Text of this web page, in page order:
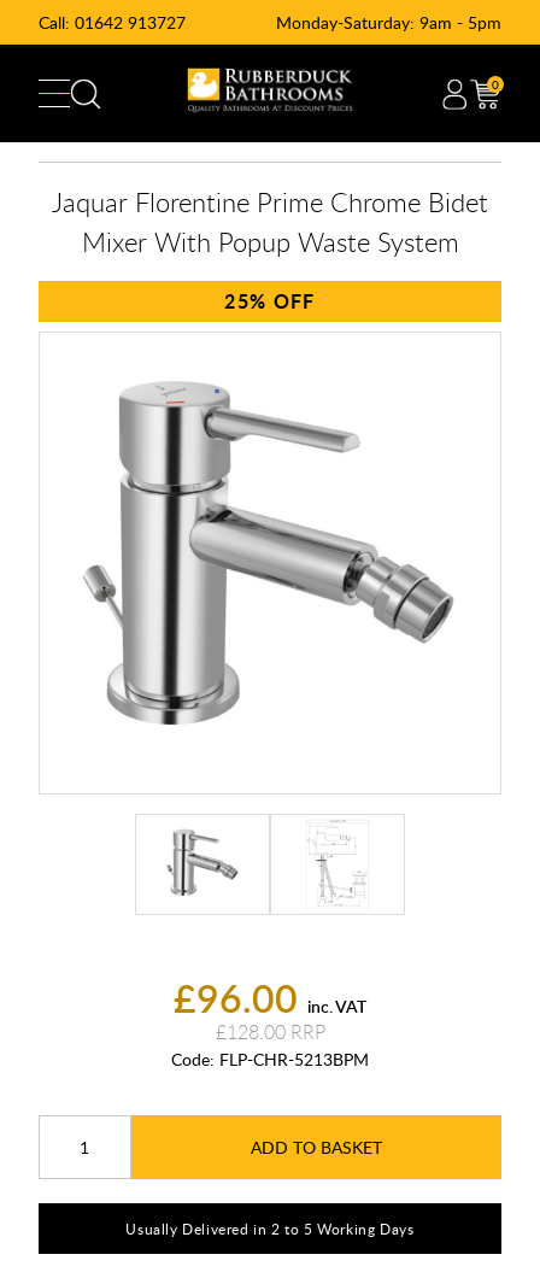
Call: 01642 913727 Monday-Saturday: 9am - 5pm
0
£96.00 inc. VAT
£128.00
Code: FLP-CHR-5213BPM
ADD TO BASKET
Jaquar Florentine Prime Chrome Bidet
Mixer With Popup Waste System
25%
Usually Delivered in 2 to 5 Working Days